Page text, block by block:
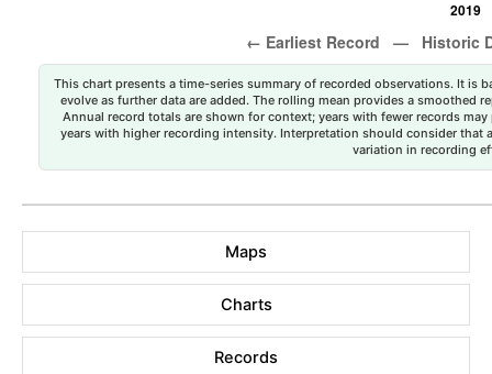
This chart presents a time-series summary of recorded observations. It is
evolve as further data are added. The rolling mean provides a smoothed
Annual record totals are shown for context; years with fewer records
years with higher recording intensity. Interpretation should consider that
variation in recording
Maps
Charts
Records